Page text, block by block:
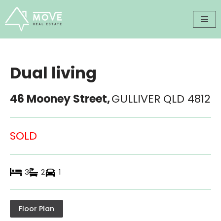
Skip
to
Dual living
46 Mooney Street,GULLIVER QLD 4812
SOLD
3 2 1
Floor Plan